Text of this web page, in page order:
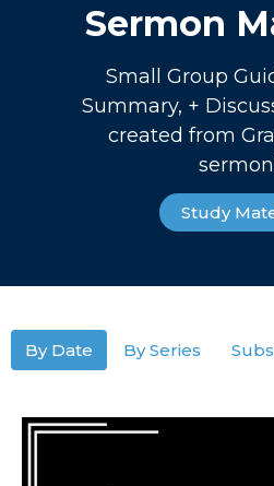
Sermon
Small Group
Summary, +
created from
Study
By Date By Series